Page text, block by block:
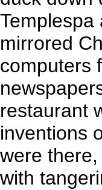
Templespa
mirrored
computers
restaurant
inventions
were
with